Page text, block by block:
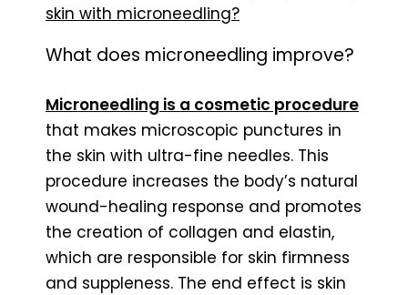
skin with microneedling?
What does microneedling improve?
Microneedling is a cosmetic procedure
that makes microscopic punctures in
the skin with ultra-fine needles. This
procedure increases the body’s natural
wound-healing response and promotes
the creation of collagen and elastin,
which are responsible for skin firmness
and suppleness. The end effect is skin